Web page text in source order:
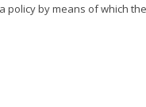
policy by means of which